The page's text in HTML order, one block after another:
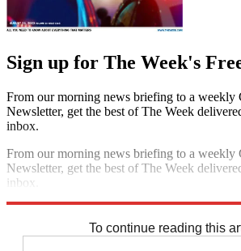
Sign up for The Week's
From our morning news briefing to a weekly
Newsletter, get the best of The Week
inbox.
From our morning news briefing to a weekly
Newsletter, get the best of The Week
inbox.
To continue reading this